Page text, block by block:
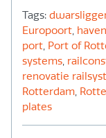
Tags:
Europoort haven
port Port of
systems
renovatie
Rotterdam
plates